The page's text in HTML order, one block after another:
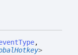
,
>